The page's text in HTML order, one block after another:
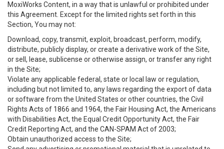
MoxiWorks Content, in a way that is unlawful or prohibited under
this Agreement. Except for the limited rights set forth in this
Section, You may not:
Download, copy, transmit, exploit, broadcast, perform, modify,
distribute, publicly display, or create a derivative work of the Site,
or sell, lease, sublicense or otherwise assign, or transfer any right
in the Site;
Violate any applicable federal, state or local law or regulation,
including but not limited to, any laws regarding the export of data
or software from the United States or other countries, the Civil
Rights Acts of 1866 and 1964, the Fair Housing Act, the Americans
with Disabilities Act, the Equal Credit Opportunity Act, the Fair
Credit Reporting Act, and the CAN-SPAM Act of 2003;
Obtain unauthorized access to the Site;